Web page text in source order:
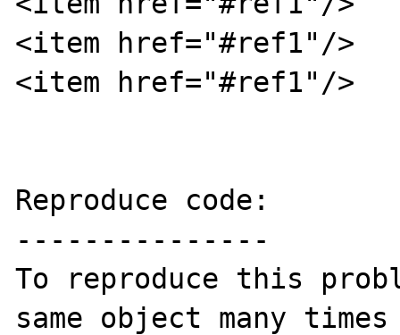
<item href="#ref1"/>
<item href="#ref1"/>
Reproduce code:
---------------
To reproduce this
same object many